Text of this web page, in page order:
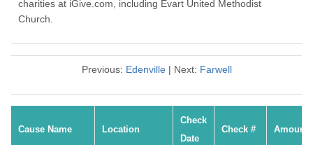
charities at iGive.com, including Evart United Methodist
Church.
Previous: Edenville| Next: Farwell
Cause Name Location
Check
Date
Check # Amount